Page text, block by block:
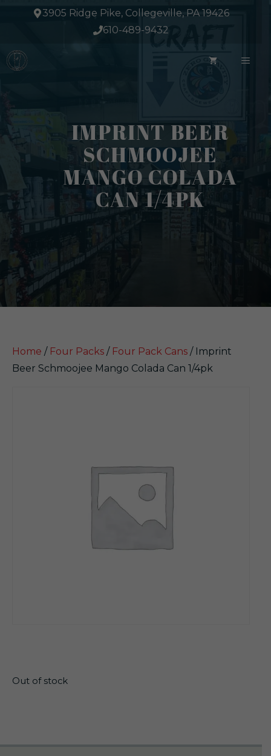
3905 Ridge Pike, Collegeville, PA 19426
610-489-9432
IMPRINT BEER
SCHMOOJEE
MANGO COLADA
CAN 1/4PK
Home / Four Packs / Four Pack Cans / Imprint
Beer Schmoojee Mango Colada Can 1/4pk
Out of stock